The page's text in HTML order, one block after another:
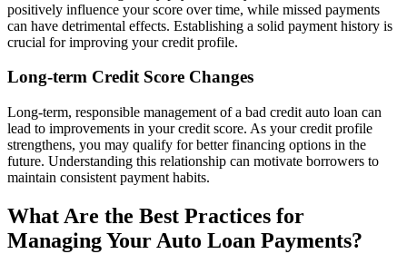
positively influence your score over time, while missed payments
can have detrimental effects. Establishing a solid payment history is
crucial for improving your credit profile.
Long-term Credit Score Changes
Long-term, responsible management of a bad credit auto loan can
lead to improvements in your credit score. As your credit profile
strengthens, you may qualify for better financing options in the
future. Understanding this relationship can motivate borrowers to
maintain consistent payment habits.
What Are the Best Practices for
Managing Your Auto Loan Payments?